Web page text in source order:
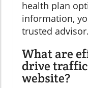
health plan
information,
trusted advisor.
What are
drive
website?